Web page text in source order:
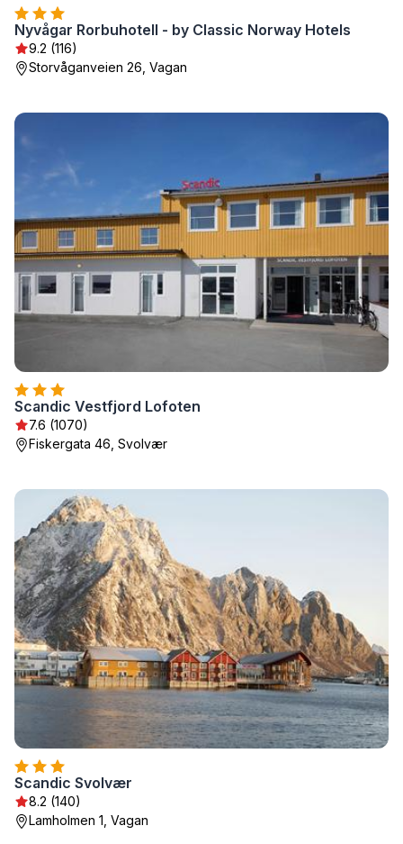
Nyvågar Rorbuhotell - by Classic Norway Hotels
9.2 (116)
Storvåganveien 26, Vagan
Scandic Vestfjord Lofoten
7.6 (1070)
Fiskergata 46, Svolvær
Scandic Svolvær
8.2 (140)
Lamholmen 1, Vagan